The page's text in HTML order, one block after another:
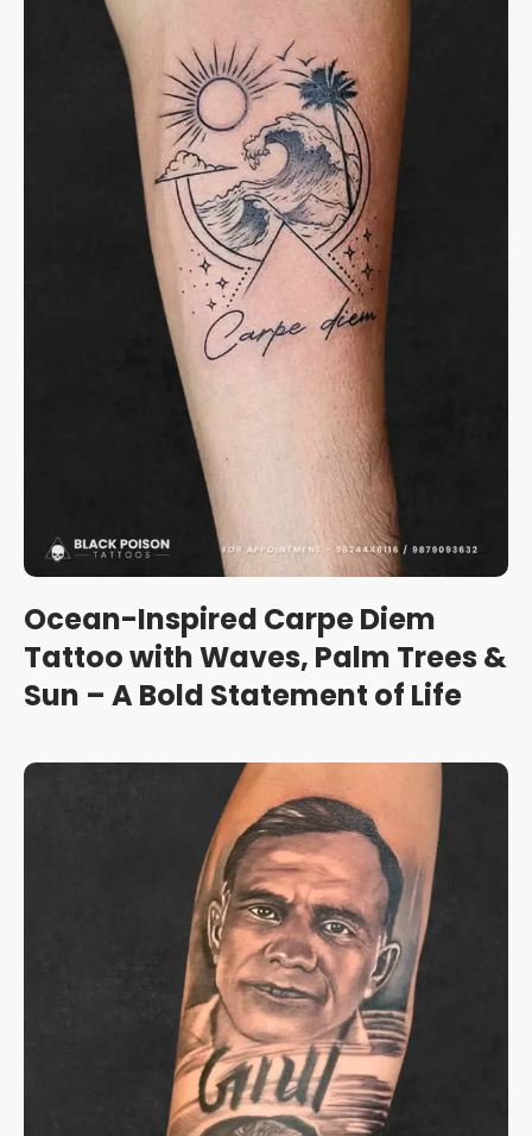
Ocean-Inspired Carpe Diem
Tattoo with Waves, Palm Trees &
Sun – A Bold Statement of Life